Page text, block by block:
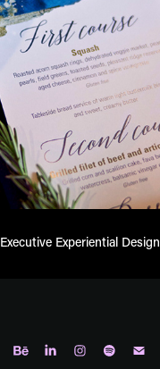
Executive Experiential Design